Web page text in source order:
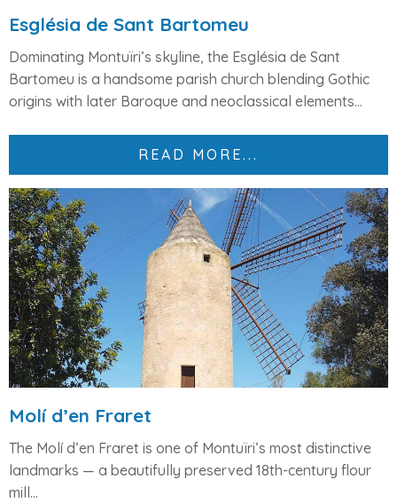
Església de Sant Bartomeu
Dominating Montuïri’s skyline, the Església de Sant
Bartomeu is a handsome parish church blending Gothic
origins with later Baroque and neoclassical elements...
READ MORE...
Molí d’en Fraret
The Molí d’en Fraret is one of Montuïri’s most distinctive
landmarks — a beautifully preserved 18th-century flour
mill...